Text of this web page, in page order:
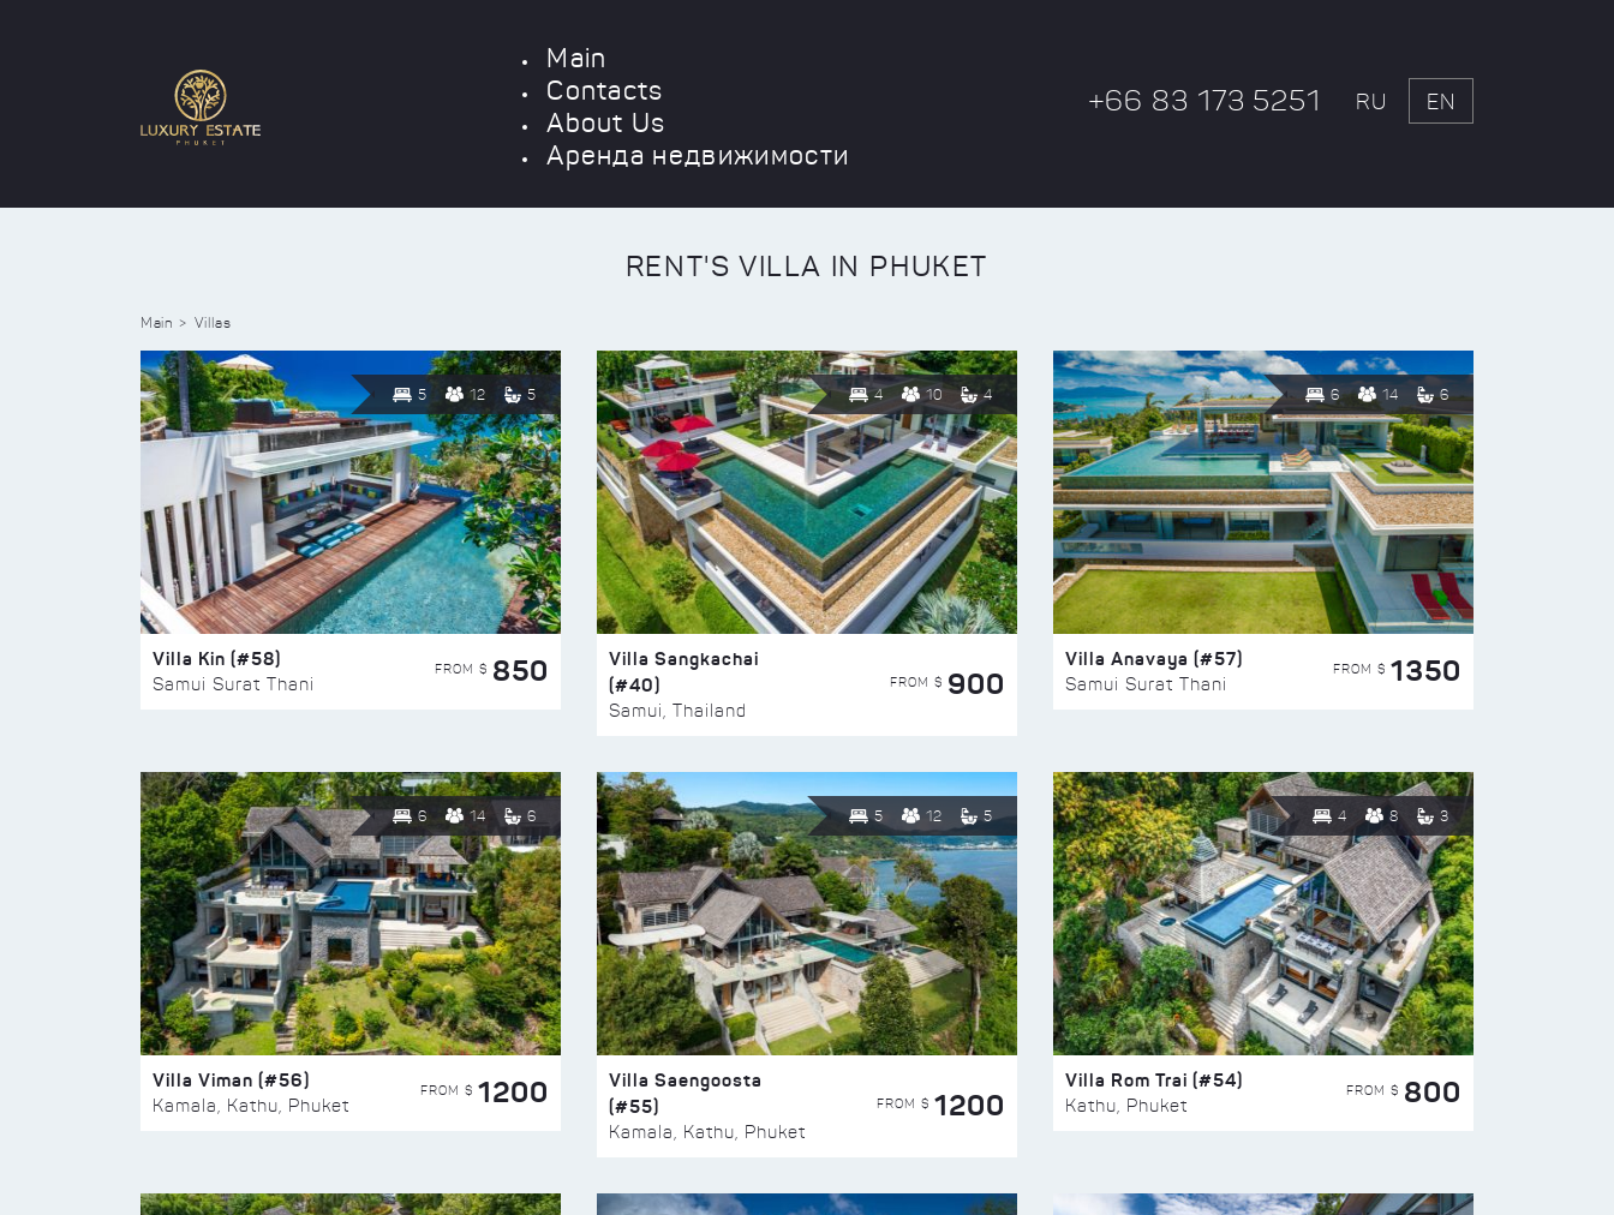
Main
Contacts
About Us
Аренда недвижимости
+66 83 173 5251 RU EN
RENT'S VILLA IN PHUKET
Main Villas
5 12 5
Villa Kin (#58)
Samui Surat Thani
FROM $ 850
4 10 4
Villa Sangkachai
(#40)
Samui, Thailand
FROM $ 900
6 14 6
Villa Anavaya (#57)
Samui Surat Thani
FROM $ 1350
6 14 6
Villa Viman (#56)
Kamala, Kathu, Phuket
FROM $ 1200
5 12 5
Villa Saengoosta
(#55)
Kamala, Kathu, Phuket
FROM $ 1200
4 8 3
Villa Rom Trai (#54)
Kathu, Phuket
FROM $ 800